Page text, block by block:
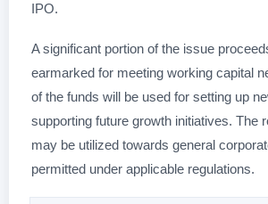
IPO.
A significant portion of the issue
earmarked for meeting working capital
of the funds will be used for setting up
supporting future growth initiatives. The
may be utilized towards general
permitted under applicable regulations.